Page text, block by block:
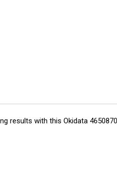
results with this Okidata